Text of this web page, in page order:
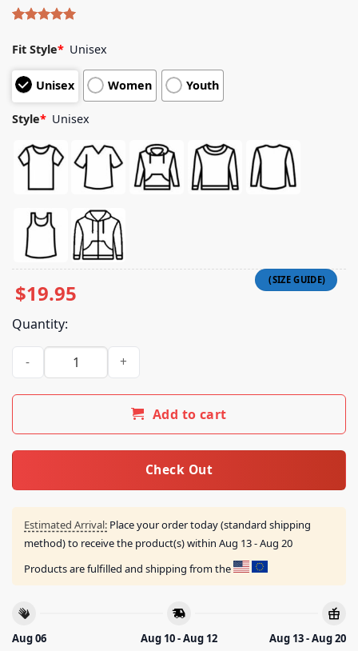
out of 5
based on
customer
ratings
Fit Style* Unisex
Unisex Women Youth
Style* Unisex
$19.95
Quantity:
Badflower Merch Store Photo Tee quantity
Add to cart
Check Out
Estimated Arrival: Place your order today (standard shipping
method) to receive the product(s) within Aug 13 - Aug 20
Products are fulfilled and shipping from the
Aug 06
Aug 10 - Aug 12
Aug 13 - Aug 20